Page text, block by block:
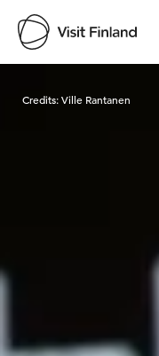
Credits:Ville Rantanen